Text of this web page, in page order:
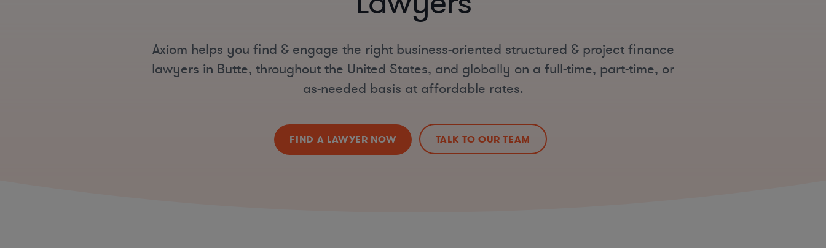
Axiom helps you find & engage the right business-oriented structured & project finance
lawyers in Butte, throughout the United States, and globally on a full-time, part-time, or
as-needed basis at affordable rates.
FIND A LAWYER NOW TALK TO OUR TEAM